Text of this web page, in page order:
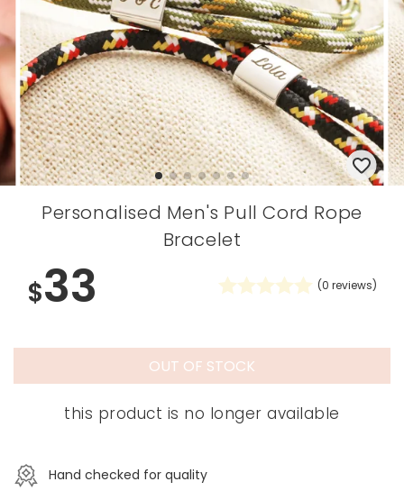
Personalised Men's Pull Cord Rope
Bracelet
$33 (0 reviews)
OUT OF STOCK
this product is no longer available
Hand checked for quality